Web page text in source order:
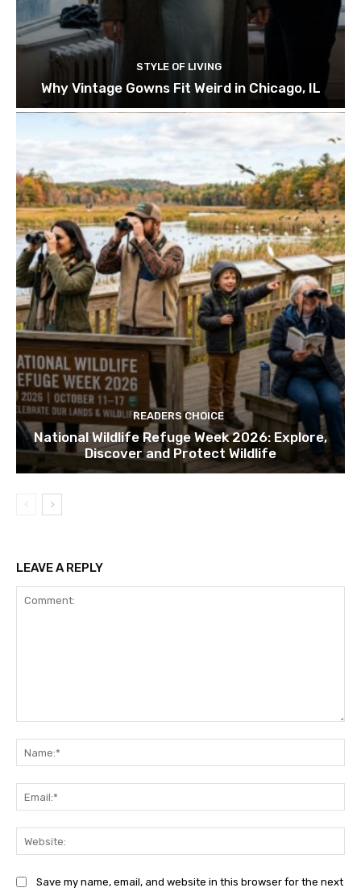
STYLE OF LIVING
Why Vintage Gowns Fit Weird in Chicago, IL
READERS CHOICE
National Wildlife Refuge Week 2026: Explore,
Discover and Protect Wildlife
LEAVE A REPLY
Save my name, email, and website in this browser for the next